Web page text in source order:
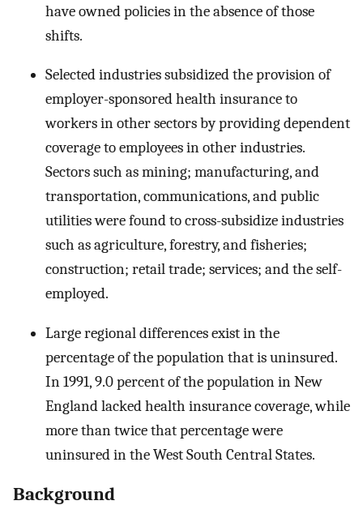
have owned policies in the absence of those
shifts.
Selected industries subsidized the provision of
employer-sponsored health insurance to
workers in other sectors by providing dependent
coverage to employees in other industries.
Sectors such as mining; manufacturing, and
transportation, communications, and public
utilities were found to cross-subsidize industries
such as agriculture, forestry, and fisheries;
construction; retail trade; services; and the self-
employed.
Large regional differences exist in the
percentage of the population that is uninsured.
In 1991, 9.0 percent of the population in New
England lacked health insurance coverage, while
more than twice that percentage were
uninsured in the West South Central States.
Background